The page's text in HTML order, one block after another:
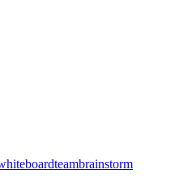
teambrainstorm